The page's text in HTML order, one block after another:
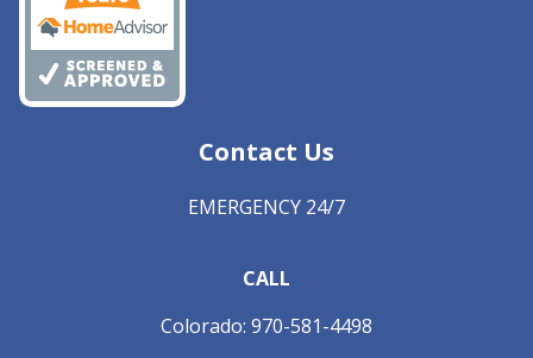
Contact Us
EMERGENCY 24/7
CALL
Colorado: 970-581-4498